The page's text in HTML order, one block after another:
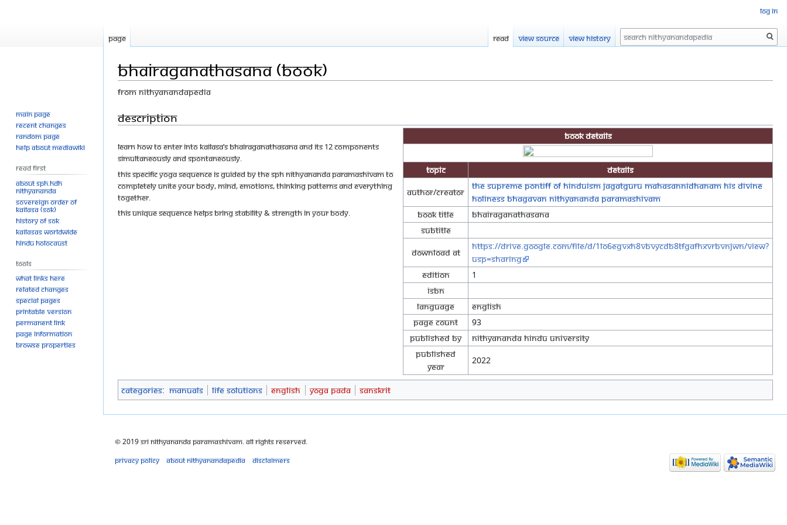
Bhairaganathasana (Book)
From Nithyanandapedia
Jump
to
navigation
Jump
to
search
Description
Book Details
Topic
Details
Author/Creator
The Supreme Pontiff of Hinduism Jagatguru Mahasannidhanam His Divine
Holiness Bhagavan Nithyananda Paramashivam
Book Title
Bhairaganathasana
Subtitle
Download at
https://drive.google.com/file/d/1lO6EGVxh8vbVYCdB8TFgafhXVrbVNJwn/view?
usp=sharing
Edition
1
ISBN
Language
English
Page Count
93
Published By
Nithyananda Hindu University
Published
Year
2022
Learn how to enter into KAILASA’s Bhairaganathasana and its 12 components
simultaneously and spontaneously.
This specific yoga sequence is guided by The SPH Nithyananda Paramashivam to
completely unite your body, mind, emotions, thinking patterns and everything
together.
This unique sequence helps bring stability & strength in your body.
Categories: Manuals Life Solutions English Yoga Pada Sanskrit
Log in
Page Read View source View history Search
Main page
Recent changes
Random page
Help about MediaWiki
Read First
About SPH.HDH
Nithyananda
Sovereign Order of
KAILASA (SOK)
History of SOK
KAILASAs Worldwide
Hindu Holocaust
Tools
What links here
Related changes
Special pages
Printable version
Permanent link
Page information
Browse properties
© 2019 Sri Nithyananda Paramashivam. All Rights Reserved.
Privacy policy
About Nithyanandapedia Disclaimers